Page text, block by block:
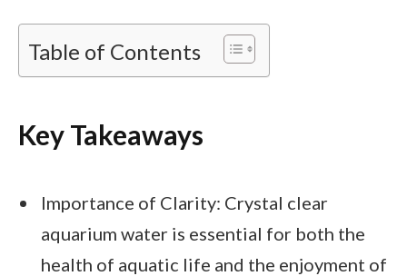
Table of Contents
Key Takeaways
Importance of Clarity: Crystal clear
aquarium water is essential for both the
health of aquatic life and the enjoyment of